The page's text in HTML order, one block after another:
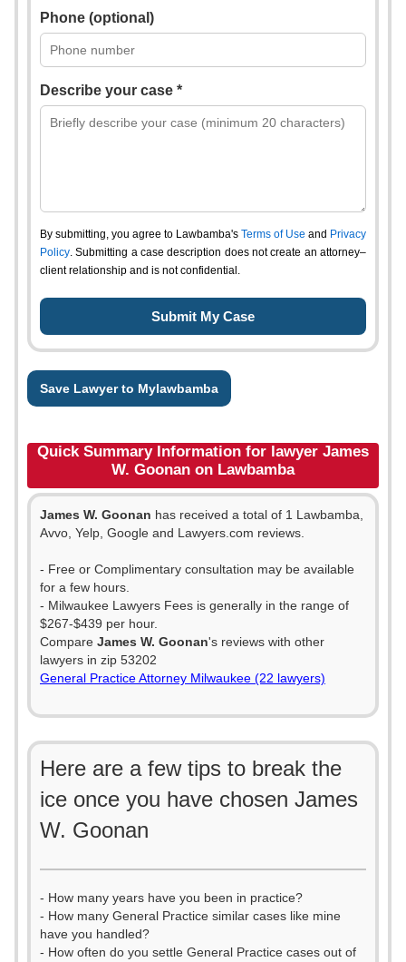
Phone (optional)
Describe your case *
By submitting, you agree to Lawbamba's Terms of Use and Privacy
Policy. Submitting a case description does not create an attorney–
client relationship and is not confidential.
Save Lawyer to Mylawbamba
Quick Summary Information for lawyer James
W. Goonan on Lawbamba
James W. Goonan has received a total of 1 Lawbamba,
Avvo, Yelp, Google and Lawyers.com reviews.
- Free or Complimentary consultation may be available
for a few hours.
- Milwaukee Lawyers Fees is generally in the range of
$267-$439 per hour.
Compare James W. Goonan's reviews with other
lawyers in zip 53202
General Practice Attorney Milwaukee (22 lawyers)
Here are a few tips to break the
ice once you have chosen James
W. Goonan
- How many years have you been in practice?
- How many General Practice similar cases like mine
have you handled?
- How often do you settle General Practice cases out of